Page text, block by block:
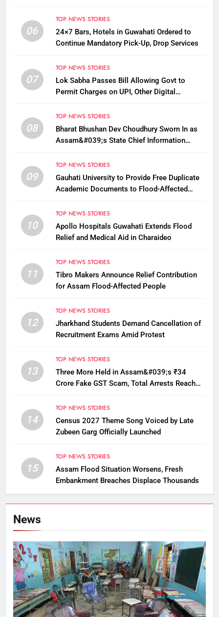
06
TOP NEWS STORIES
24×7 Bars, Hotels in Guwahati Ordered to
Continue Mandatory Pick-Up, Drop Services
07
TOP NEWS STORIES
Lok Sabha Passes Bill Allowing Govt to
Permit Charges on UPI, Other Digital
08
TOP NEWS STORIES
Bharat Bhushan Dev Choudhury Sworn In as
Assam&#039;s State Chief Information
09
TOP NEWS STORIES
Gauhati University to Provide Free Duplicate
Academic Documents to Flood-Affected
10
TOP NEWS STORIES
Apollo Hospitals Guwahati Extends Flood
Relief and Medical Aid in Charaideo
11
TOP NEWS STORIES
Tibro Makers Announce Relief Contribution
for Assam Flood-Affected People
12
TOP NEWS STORIES
Jharkhand Students Demand Cancellation of
Recruitment Exams Amid Protest
13
TOP NEWS STORIES
Three More Held in Assam&#039;s ₹34
Crore Fake GST Scam, Total Arrests Reach
14
TOP NEWS STORIES
Census 2027 Theme Song Voiced by Late
Zubeen Garg Officially Launched
15
TOP NEWS STORIES
Assam Flood Situation Worsens, Fresh
Embankment Breaches Displace Thousands
News